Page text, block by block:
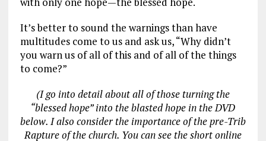
It’s better to sound the warnings than have
multitudes come to us and ask us, “Why didn’t
you warn us of all of this and of all of the things
to come?”
(I go into detail about all of those turning the
“blessed hope” into the blasted hope in the DVD
below. I also consider the importance of the pre-Trib
Rapture of the church. You can see the short online